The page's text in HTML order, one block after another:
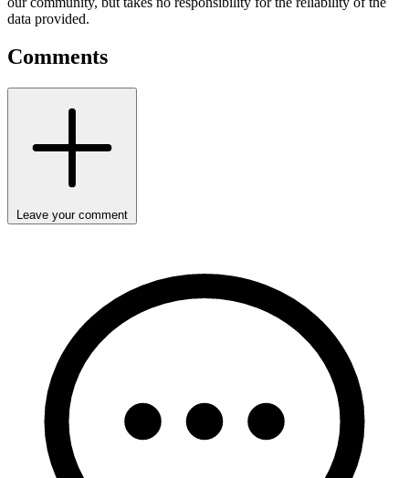
data provided.
Comments
Leave your comment